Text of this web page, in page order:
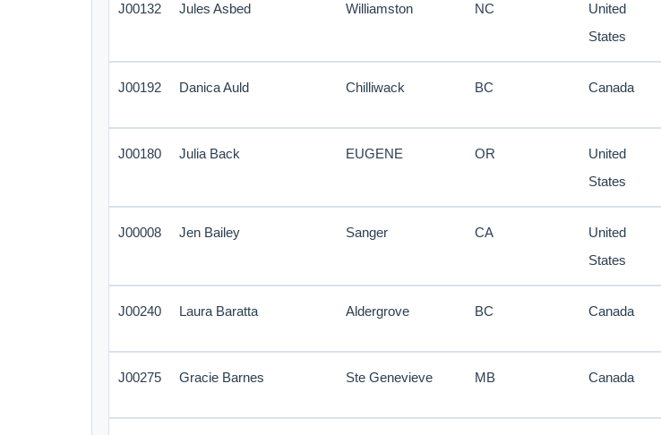
J00132 Jules Asbed Williamston NC
United
States
J00192 Danica Auld Chilliwack BC Canada
J00180 Julia Back EUGENE OR
United
States
J00008 Jen Bailey Sanger CA
United
States
J00240 Laura Baratta Aldergrove BC Canada
J00275 Gracie Barnes Ste Genevieve MB Canada